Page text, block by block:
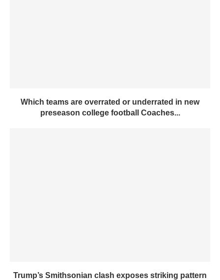
Which teams are overrated or underrated in new
preseason college football Coaches...
Trump’s Smithsonian clash exposes striking pattern